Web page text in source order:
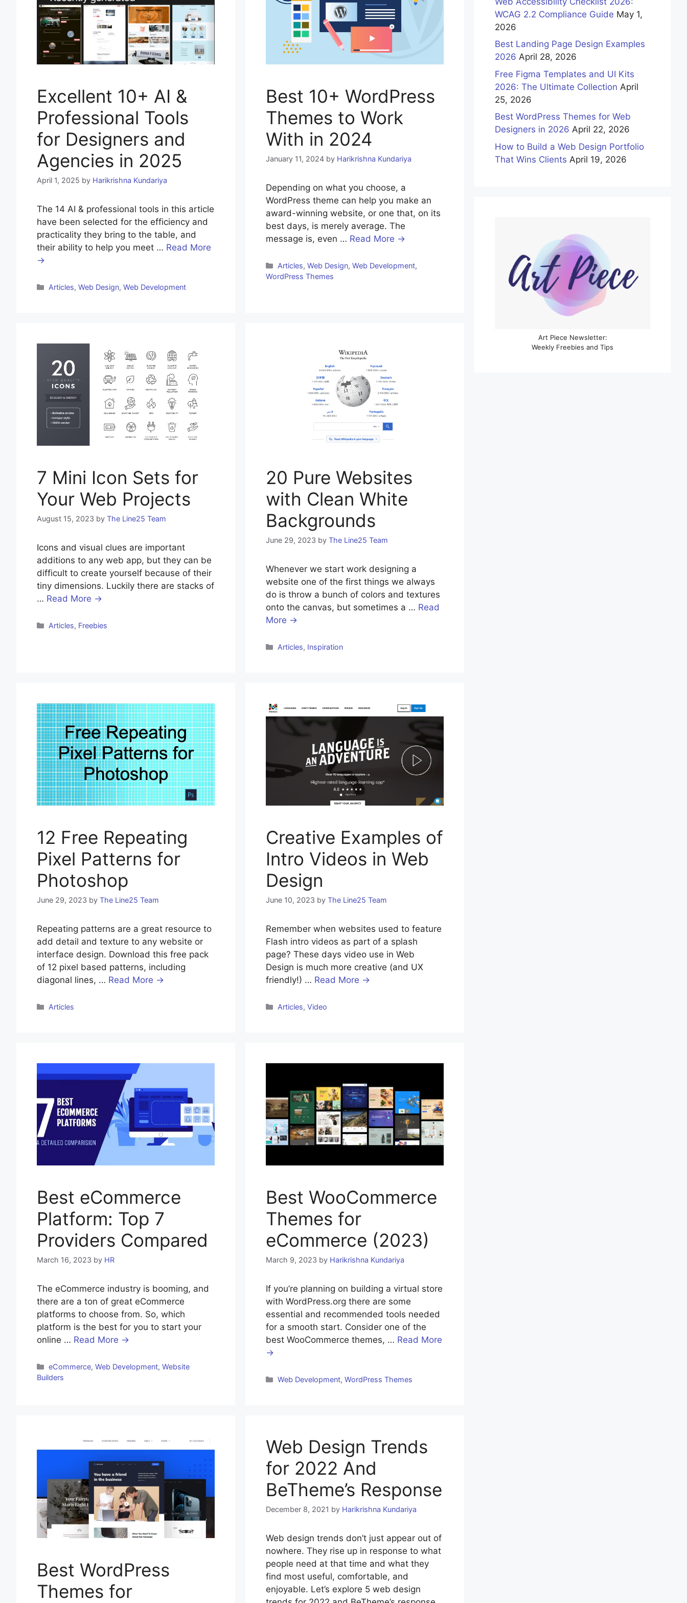
Excellent 10+ AI &
Professional Tools
for Designers and
Agencies in 2025
April 1, 2025 by Harikrishna Kundariya
The 14 AI & professional tools in this article
have been selected for the efficiency and
practicality they bring to the table, and
their ability to help you meet … Read More
→
Categories
Articles,Web Design,Web Development
Best 10+ WordPress
Themes to Work
With in 2024
January 11, 2024 by Harikrishna Kundariya
Depending on what you choose, a
WordPress theme can help you make an
award-winning website, or one that, on its
best days, is merely average. The
message is, even … Read More →
Categories
Articles,Web Design,Web Development,
WordPress Themes
7 Mini Icon Sets for
Your Web Projects
August 15, 2023 by The Line25 Team
Icons and visual clues are important
additions to any web app, but they can be
difficult to create yourself because of their
tiny dimensions. Luckily there are stacks of
… Read More →
Categories
Articles, Freebies
20 Pure Websites
with Clean White
Backgrounds
June 29, 2023 by The Line25 Team
Whenever we start work designing a
website one of the first things we always
do is throw a bunch of colors and textures
onto the canvas, but sometimes a … Read
More →
Categories
Articles, Inspiration
12 Free Repeating
Pixel Patterns for
Photoshop
June 29, 2023 by The Line25 Team
Repeating patterns are a great resource to
add detail and texture to any website or
interface design. Download this free pack
of 12 pixel based patterns, including
diagonal lines, … Read More →
Categories
Articles
Creative Examples of
Intro Videos in Web
Design
June 10, 2023 by The Line25 Team
Remember when websites used to feature
Flash intro videos as part of a splash
page? These days video use in Web
Design is much more creative (and UX
friendly!) … Read More →
Categories
Articles,Video
Best eCommerce
Platform: Top 7
Providers Compared
March 16, 2023 by HR
The eCommerce industry is booming, and
there are a ton of great eCommerce
platforms to choose from. So, which
platform is the best for you to start your
online … Read More →
Categories
eCommerce,Web Development,Website
Builders
Best WooCommerce
Themes for
eCommerce (2023)
March 9, 2023 by Harikrishna Kundariya
If you’re planning on building a virtual store
with WordPress.org there are some
essential and recommended tools needed
for a smooth start. Consider one of the
best WooCommerce themes, … Read More
→
Categories
Web Development,WordPress Themes
Best WordPress
Themes for
Web Design Trends
for 2022 And
BeTheme’s Response
December 8, 2021 by Harikrishna Kundariya
Web design trends don’t just appear out of
nowhere. They rise up in response to what
people need at that time and what they
find most useful, comfortable, and
enjoyable. Let’s explore 5 web design
WCAG 2.2 Compliance Guide May 1,
2026
Best Landing Page Design Examples
2026 April 28, 2026
Free Figma Templates and UI Kits
2026: The Ultimate Collection April
25, 2026
Best WordPress Themes for Web
Designers in 2026 April 22, 2026
How to Build a Web Design Portfolio
That Wins Clients April 19, 2026
Art Piece Newsletter:
Weekly Freebies and Tips